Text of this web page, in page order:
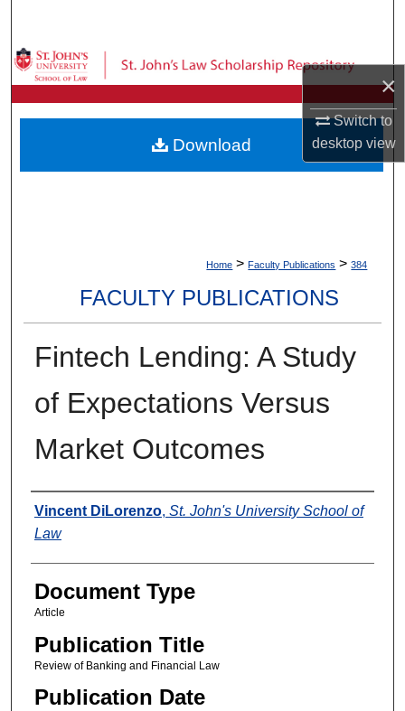
×
Switch to
desktopview
Browse Collections
About
Home > Faculty Publications > 384
FACULTY PUBLICATIONS
Fintech Lending: A Study
of Expectations Versus
Market Outcomes
Authors
Vincent DiLorenzo, St. John's University School of
Law
Document Type
Article
Publication Title
Review of Banking and Financial Law
Publication Date
Download